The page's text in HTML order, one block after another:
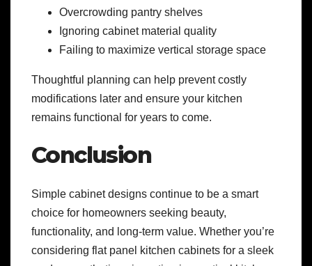
Overcrowding pantry shelves
Ignoring cabinet material quality
Failing to maximize vertical storage space
Thoughtful planning can help prevent costly
modifications later and ensure your kitchen
remains functional for years to come.
Conclusion
Simple cabinet designs continue to be a smart
choice for homeowners seeking beauty,
functionality, and long-term value. Whether you’re
considering flat panel kitchen cabinets for a sleek